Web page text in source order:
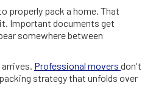
properly pack a home. That
Important documents get
somewhere between
Professional movers don't
strategy that unfolds over